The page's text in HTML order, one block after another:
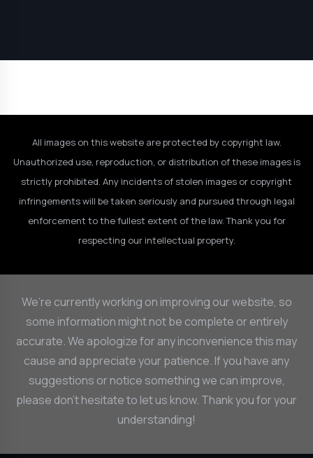
All images on this website are protected by copyright law.
Unauthorized use, reproduction, or distribution of these images is
strictly prohibited. Any incidents of stolen images or copyright
infringements will be taken seriously and pursued through legal
enforcement to the fullest extent of the law. Thank you for
respecting our intellectual property.
We’re currently working on improving our website, so
some information might not be complete or entirely
accurate. We apologize for any inconvenience this may
cause and appreciate your patience. If you have any
suggestions or notice something we can improve,
please don’t hesitate to let us know. Thank you for your
understanding!